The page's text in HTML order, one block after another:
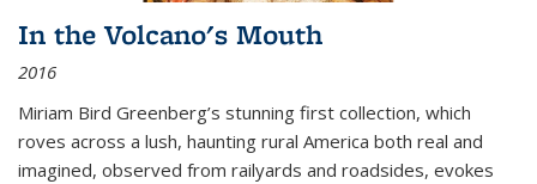
In the Volcano's Mouth
2016
Miriam Bird Greenberg’s stunning first collection, which
roves across a lush, haunting rural America both real and
imagined, observed from railyards and roadsides, evokes